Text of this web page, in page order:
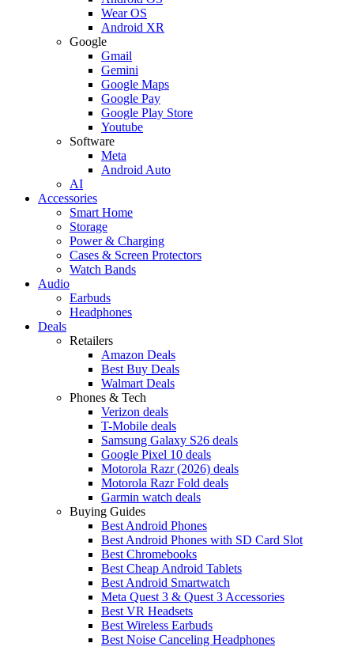
Wear OS
Android XR
Google
Gmail
Gemini
Google Maps
Google Pay
Google Play Store
Youtube
Software
Meta
Android Auto
AI
Accessories
Smart Home
Storage
Power & Charging
Cases & Screen Protectors
Watch Bands
Audio
Earbuds
Headphones
Deals
Retailers
Amazon Deals
Best Buy Deals
Walmart Deals
Phones & Tech
Verizon deals
T-Mobile deals
Samsung Galaxy S26 deals
Google Pixel 10 deals
Motorola Razr (2026) deals
Motorola Razr Fold deals
Garmin watch deals
Buying Guides
Best Android Phones
Best Android Phones with SD Card Slot
Best Chromebooks
Best Cheap Android Tablets
Best Android Smartwatch
Meta Quest 3 & Quest 3 Accessories
Best VR Headsets
Best Wireless Earbuds
Best Noise Canceling Headphones